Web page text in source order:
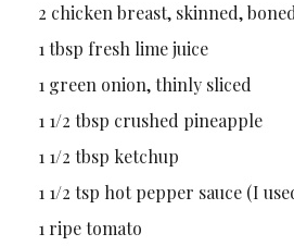
2 chicken breast, skinned,
1 tbsp fresh lime juice
1 green onion, thinly sliced
1 1/2 tbsp crushed pineapple
1 1/2 tbsp ketchup
1 1/2 tsp hot pepper sauce (I
1 ripe tomato